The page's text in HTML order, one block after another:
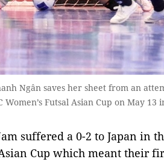
Ngân saves her sheet from an
Futsal Asian Cup on May 13
suffered a 0-2 to Japan in
Cup which meant their